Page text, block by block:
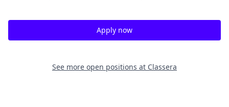
Apply now
See more open positions at Classera